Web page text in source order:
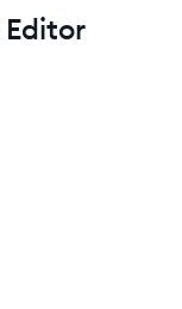
Editor